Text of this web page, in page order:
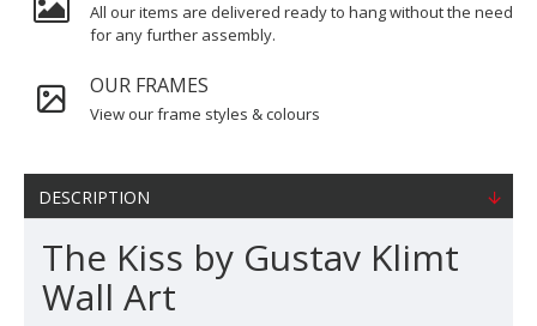
All our items are delivered ready to hang without the need
for any further assembly.
OUR FRAMES
View our frame styles & colours
DESCRIPTION
The Kiss by Gustav Klimt
Wall Art